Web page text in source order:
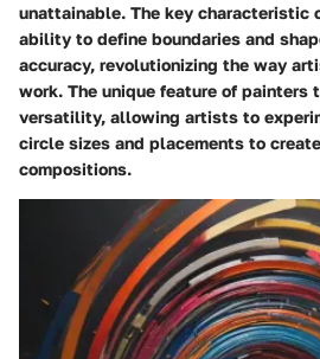
unattainable. The key characteristic
ability to define boundaries and
accuracy, revolutionizing the way
work. The unique feature of
versatility, allowing artists to
circle sizes and placements to
compositions.